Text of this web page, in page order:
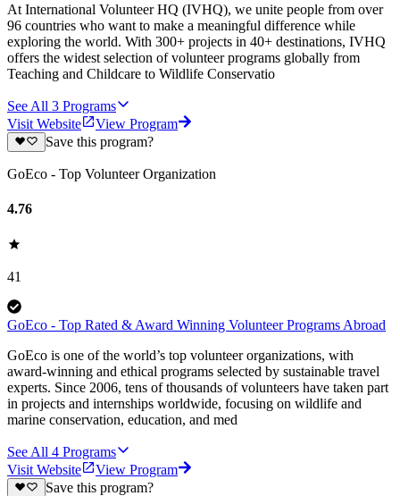
At International Volunteer HQ (IVHQ), we unite people from over
96 countries who want to make a meaningful difference while
exploring the world. With 300+ projects in 40+ destinations, IVHQ
offers the widest selection of volunteer programs globally from
Teaching and Childcare to Wildlife Conservatio
See All 3 Programs
Visit Website
View Program
Save this program?
GoEco - Top Volunteer Organization
4.76
41
GoEco - Top Rated & Award Winning Volunteer Programs Abroad
GoEco is one of the world’s top volunteer organizations, with
award-winning and ethical programs selected by sustainable travel
experts. Since 2006, tens of thousands of volunteers have taken part
in projects and internships worldwide, focusing on wildlife and
marine conservation, education, and med
See All 4 Programs
Visit Website
View Program
Save this program?